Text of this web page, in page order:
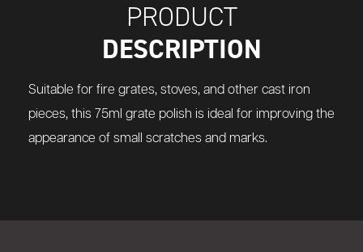
PRODUCT
DESCRIPTION
Suitable for fire grates, stoves, and other cast iron
pieces, this 75ml grate polish is ideal for improving the
appearance of small scratches and marks.